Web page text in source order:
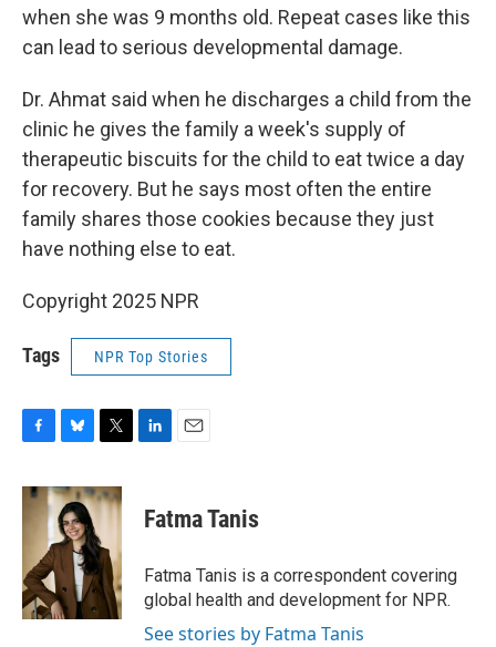
when she was 9 months old. Repeat cases like this
can lead to serious developmental damage.
Dr. Ahmat said when he discharges a child from the
clinic he gives the family a week's supply of
therapeutic biscuits for the child to eat twice a day
for recovery. But he says most often the entire
family shares those cookies because they just
have nothing else to eat.
Copyright 2025 NPR
Tags NPR Top Stories
c
o
k
u
e
s
k
y
i
t
t
e
r
k
e
n
i
l
Fatma Tanis
Fatma Tanis is a correspondent covering
global health and development for NPR.
See stories by Fatma Tanis